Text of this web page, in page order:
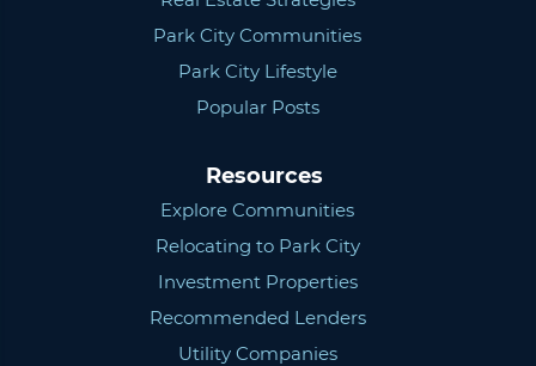
Park City Communities
Park City Lifestyle
Popular Posts
Resources
Explore Communities
Relocating to Park City
Investment Properties
Recommended Lenders
Utility Companies